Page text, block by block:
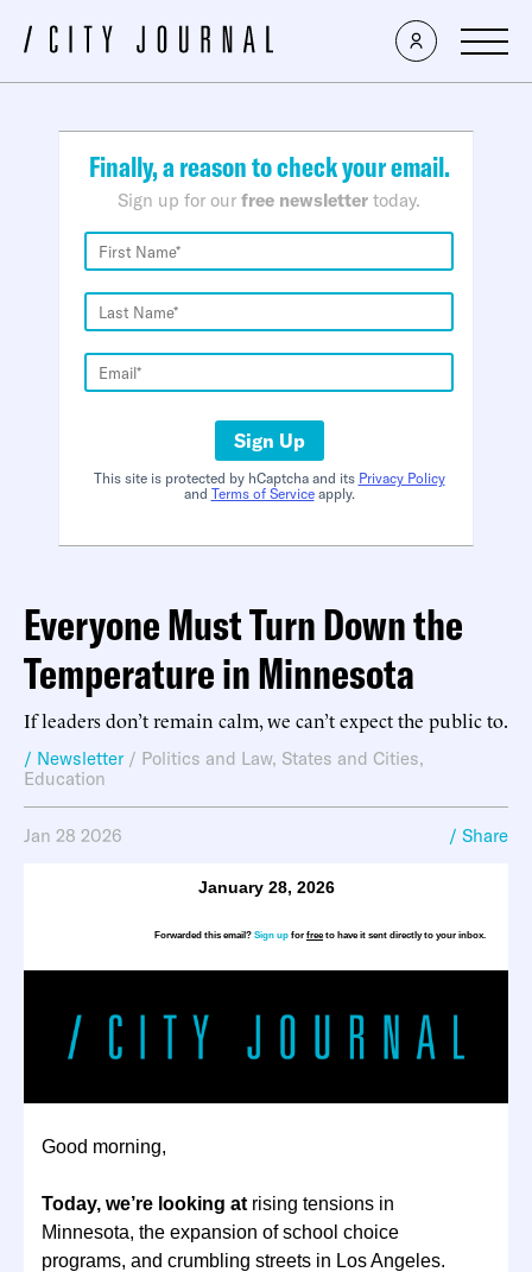
×
Finally, a reason to check your email.
Sign up for our free newsletter today.
Sign Up
This site is protected by hCaptcha and its Privacy Policy
and Terms of Serviceapply.
Everyone Must Turn Down the
Temperature in Minnesota
If leaders don’t remain calm, we can’t expect the public to.
/ Newsletter / Politics and Law, States and Cities,
Education
Jan 28 2026 / Share
January 28, 2026
Forwarded this email? Sign up for freeto have it sent directly to your inbox.
Good morning,
Today, we’re looking at rising tensions in
Minnesota, the expansion of school choice
programs, and crumbling streets in Los Angeles.